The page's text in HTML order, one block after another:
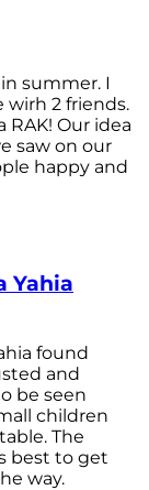
summer. I
wirh 2 friends.
RAK! Our idea
saw on our
happy and
Yahia
found
and
be seen
children
The
best to get
way.